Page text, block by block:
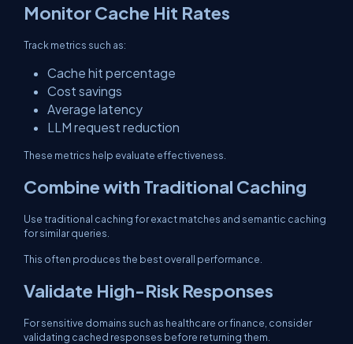
Monitor Cache Hit Rates
Track metrics such as:
Cache hit percentage
Cost savings
Average latency
LLM request reduction
These metrics help evaluate effectiveness.
Combine with Traditional Caching
Use traditional caching for exact matches and semantic caching
for similar queries.
This often produces the best overall performance.
Validate High-Risk Responses
For sensitive domains such as healthcare or finance, consider
validating cached responses before returning them.